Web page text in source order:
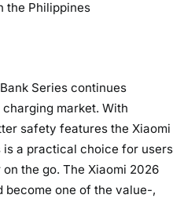
the Philippines
Series continues
charging market. With
safety features the Xiaomi
is a practical choice for users
the go. The Xiaomi 2026
become one of the value-,